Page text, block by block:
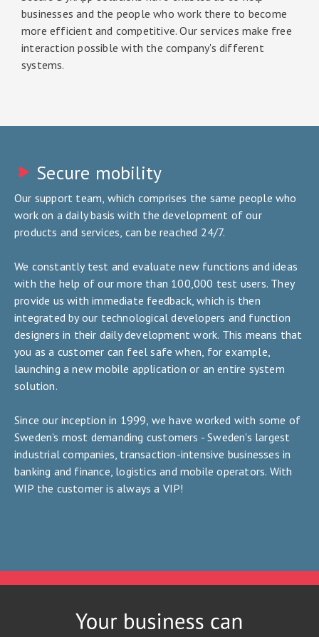
businesses and the people who work there to become
more efficient and competitive. Our services make free
interaction possible with the company's different
systems.
Secure mobility
Our support team, which comprises the same people who
work on a daily basis with the development of our
products and services, can be reached 24/7.
We constantly test and evaluate new functions and ideas
with the help of our more than 100,000 test users. They
provide us with immediate feedback, which is then
integrated by our technological developers and function
designers in their daily development work. This means that
you as a customer can feel safe when, for example,
launching a new mobile application or an entire system
solution.
Since our inception in 1999, we have worked with some of
Sweden's most demanding customers - Sweden's largest
industrial companies, transaction-intensive businesses in
banking and finance, logistics and mobile operators. With
WIP the customer is always a VIP!